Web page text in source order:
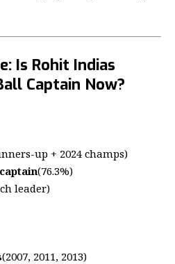
Is Rohit Indias
Captain Now?
up + 2024 champs)
(76.3%)
leader)
(2007, 2011, 2013)